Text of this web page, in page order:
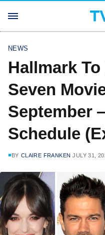
NEWS
Hallmark
Seven
September
Schedule
BY CLAIRE FRANKEN JULY 31,